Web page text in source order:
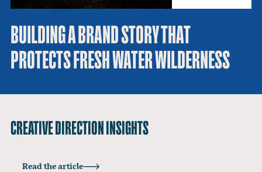
BUILDING A BRAND STORY THAT
PROTECTS FRESH WATER WILDERNESS
CREATIVE DIRECTION INSIGHTS
Insights
Read the article